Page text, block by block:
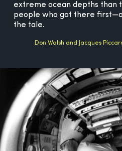
extreme ocean depths than
people who got there
the tale.
Don Walsh and Jacques